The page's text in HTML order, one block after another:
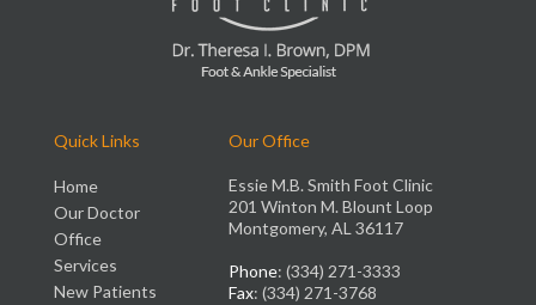
Quick Links
Home
Our Doctor
Office
Services
New Patients
Our Office
Essie M.B. Smith Foot Clinic
201 Winton M. Blount Loop
Montgomery, AL 36117
Phone: (334) 271-3333
Fax: (334) 271-3768